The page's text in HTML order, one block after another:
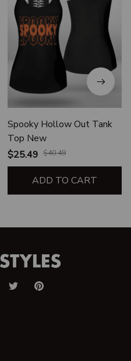
Spooky Hollow Out Tank
Top New
$25.49 $40.49
ADD TO CART